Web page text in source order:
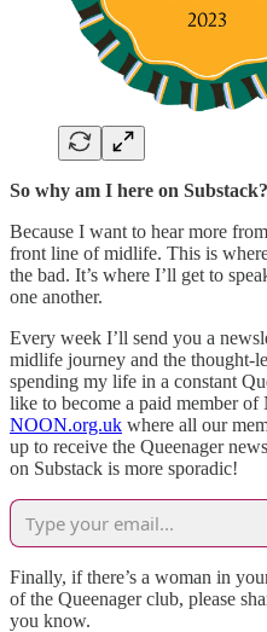
So why am I here on Substack?
Because I want to hear more
front line of midlife. This is
the bad. It’s where I’ll get to
one another.
Every week I’ll send you a
midlife journey and the thought-
spending my life in a constant
like to become a paid member
NOON.org.uk where all our
up to receive the Queenager
on Substack is more sporadic!
Finally, if there’s a woman in
of the Queenager club, please
you know.